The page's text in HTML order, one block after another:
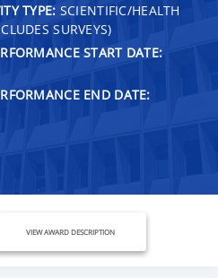
TYPE: SCIENTIFIC/HEALTH
SURVEYS)
START DATE:
END DATE:
VIEW AWARD DESCRIPTION